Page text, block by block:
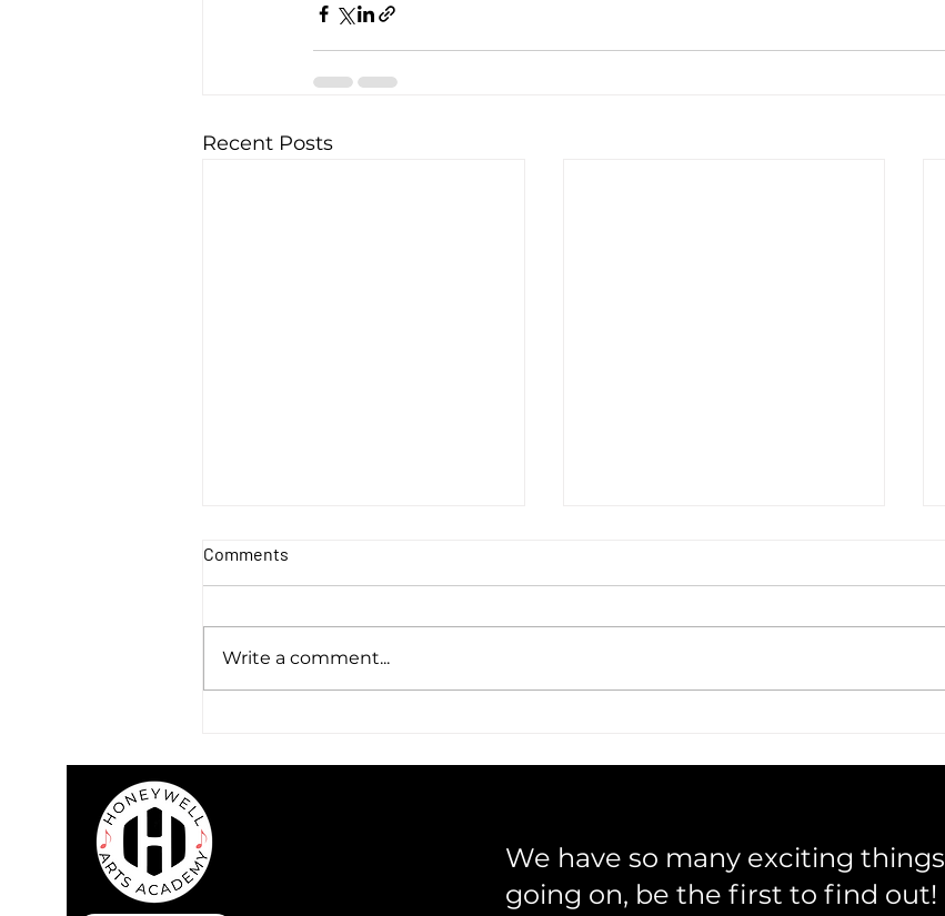
Recent Posts
Comments
Write a comment...
We have so many exciting things
going on, be the first to find out!